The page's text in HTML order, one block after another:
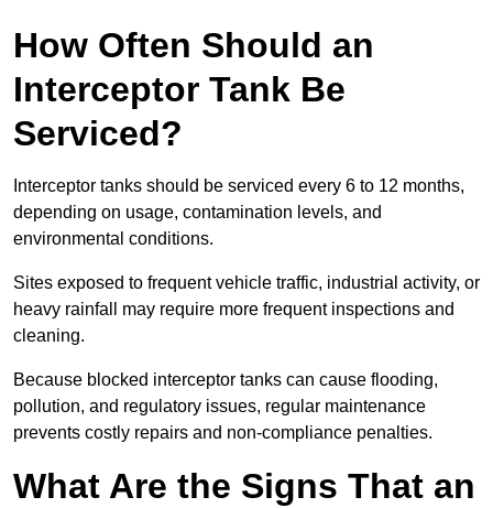
How Often Should an
Interceptor Tank Be
Serviced?
Interceptor tanks should be serviced every 6 to 12 months,
depending on usage, contamination levels, and
environmental conditions.
Sites exposed to frequent vehicle traffic, industrial activity, or
heavy rainfall may require more frequent inspections and
cleaning.
Because blocked interceptor tanks can cause flooding,
pollution, and regulatory issues, regular maintenance
prevents costly repairs and non-compliance penalties.
What Are the Signs That an